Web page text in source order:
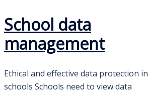
School data
management
Ethical and effective data protection in
schools Schools need to view data